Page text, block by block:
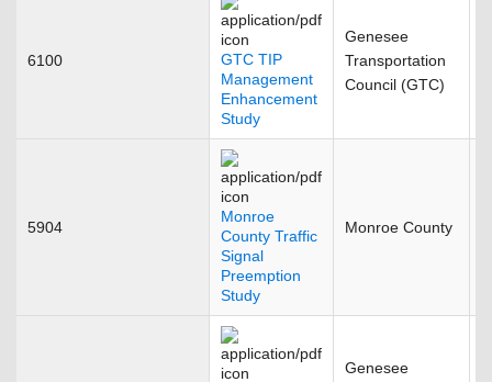
6100
GTC TIP
Management
Enhancement
Study
Genesee
Transportation
Council (GTC)
5904
Monroe
County Traffic
Signal
Preemption
Study
Monroe County
Genesee